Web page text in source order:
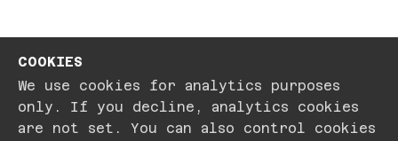
COOKIES
We use cookies for analytics purposes
only. If you decline, analytics cookies
are not set. You can also control cookies